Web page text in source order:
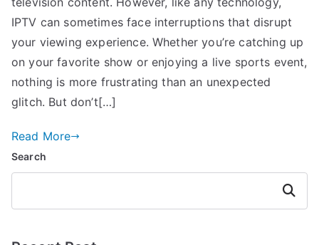
IPTV can sometimes face interruptions that disrupt
your viewing experience. Whether you’re catching up
on your favorite show or enjoying a live sports event,
nothing is more frustrating than an unexpected
glitch. But don’t[…]
Read More
Search
Search